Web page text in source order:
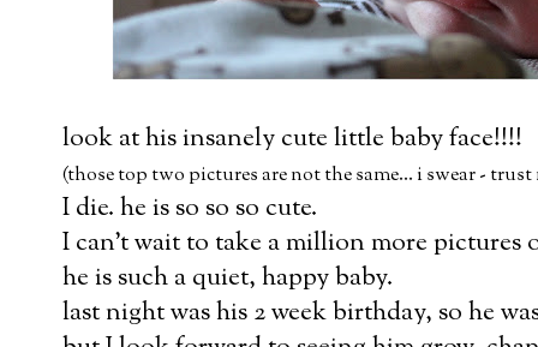
look at his insanely cute little baby face!!!!
(those top two pictures are not the same... i swear - trust
I die. he is so so so cute.
I can't wait to take a million more pictures
he is such a quiet, happy baby.
last night was his 2 week birthday, so he